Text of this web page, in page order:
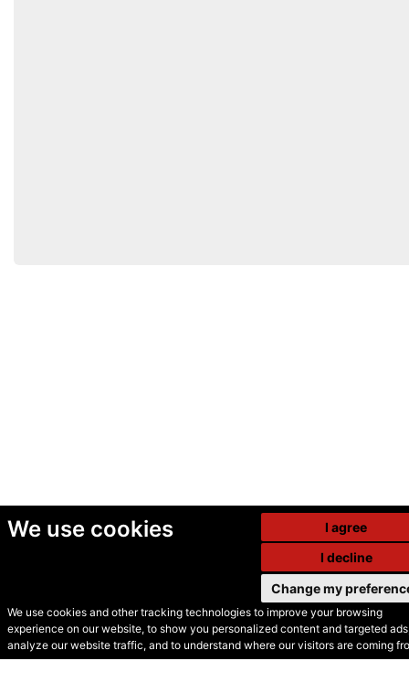
We use cookies
We use cookies and other tracking technologies to improve your browsing
experience on our website, to show you personalized content and targeted
analyze our website traffic, and to understand where our visitors are coming
I agree
I decline
Change my
© Secondhand Websites
2026 •Cookies•Privacy•Terms